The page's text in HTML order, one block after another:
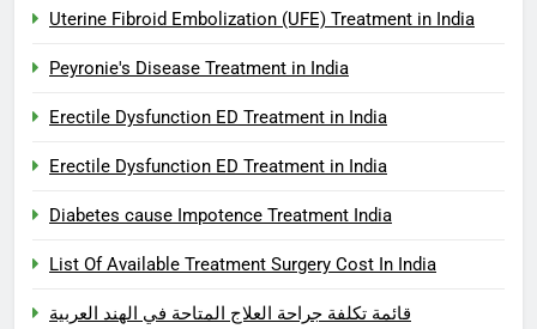
Uterine Fibroid Embolization (UFE) Treatment in India
Peyronie's Disease Treatment in India
Erectile Dysfunction ED Treatment in India
Erectile Dysfunction ED Treatment in India
Diabetes cause Impotence Treatment India
List Of Available Treatment Surgery Cost In India
قائمة تكلفة جراحة العلاج المتاحة في الهند العربية